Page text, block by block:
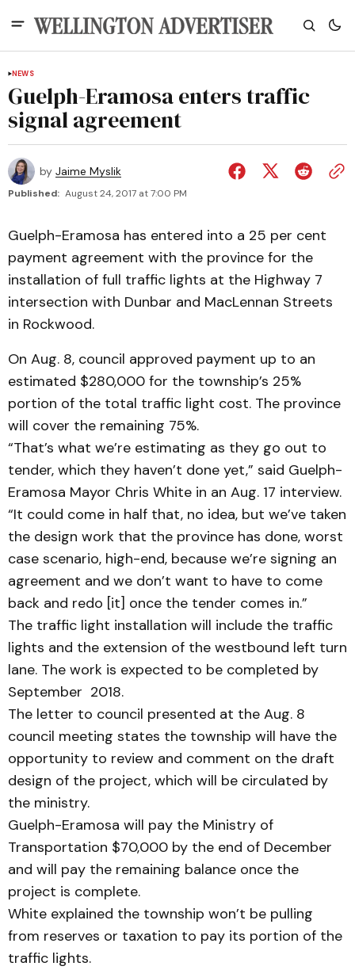
NEWS
Guelph-Eramosa enters traffic
signal agreement
by Jaime Myslik
Published: August 24, 2017 at 7:00 PM
Guelph-Eramosa has entered into a 25 per cent
payment agreement with the province for the
installation of full traffic lights at the Highway 7
intersection with Dunbar and MacLennan Streets
in Rockwood.
On Aug. 8, council approved payment up to an
estimated $280,000 for the township’s 25%
portion of the total traffic light cost. The province
will cover the remaining 75%.
“That’s what we’re estimating as they go out to
tender, which they haven’t done yet,” said Guelph-
Eramosa Mayor Chris White in an Aug. 17 interview.
“It could come in half that, no idea, but we’ve taken
the design work that the province has done, worst
case scenario, high-end, because we’re signing an
agreement and we don’t want to have to come
back and redo [it] once the tender comes in.”
The traffic light installation will include the traffic
lights and the extension of the westbound left turn
lane. The work is expected to be completed by
September 2018.
The letter to council presented at the Aug. 8
council meeting states the township will have the
opportunity to review and comment on the draft
design of the project, which will be circulated by
the ministry.
Guelph-Eramosa will pay the Ministry of
Transportation $70,000 by the end of December
and will pay the remaining balance once the
project is complete.
White explained the township won’t be pulling
from reserves or taxation to pay its portion of the
traffic lights.